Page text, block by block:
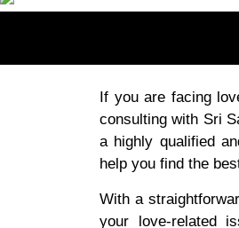
If you are facing
consulting with Sri
a highly qualified
help you find the
With a
your love-related